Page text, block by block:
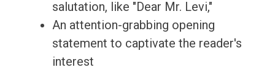
salutation, like "Dear Mr. Levi,"
An attention-grabbing opening
statement to captivate the reader's
interest